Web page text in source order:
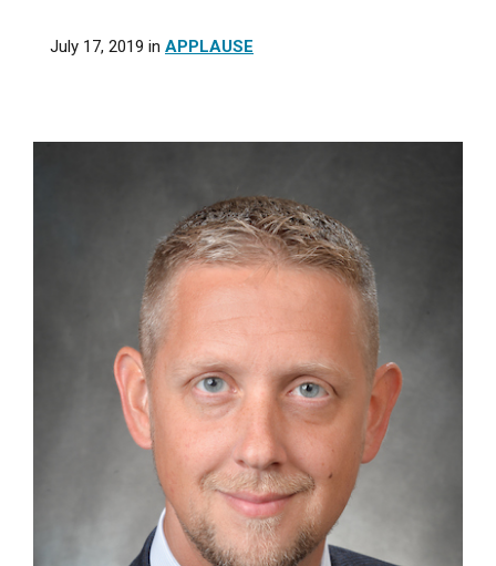
July 17, 2019 in APPLAUSE